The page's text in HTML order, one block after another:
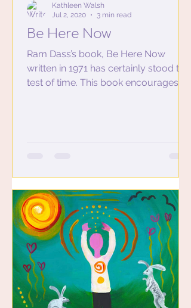
Be Here Now
Ram Dass’s book, Be Here Now
written in 1971 has certainly stood the
test of time. This book encourages us
Kathleen Walsh
Jul 2, 2020
3 min read